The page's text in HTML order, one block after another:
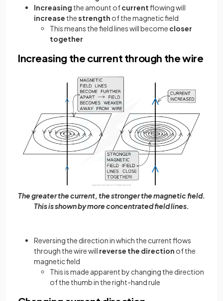
Increasing the amount ofcurrentflowing will
increase thestrength of the magnetic field
This means the field lines will become closer
together
Increasing the current through the wire
The greater the current, the stronger the magnetic field.
This is shown by more concentrated field lines.
Reversing the direction in which the current flows
through the wire will reverse the direction of the
magnetic field
This is made apparent by changing the direction
of the thumb in the right-hand rule